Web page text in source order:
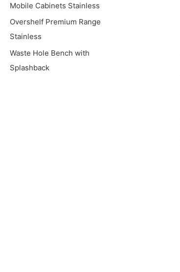
Mobile Cabinets Stainless
Overshelf Premium Range
Stainless
Waste Hole Bench with
Splashback